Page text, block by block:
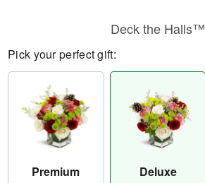
Deck the Halls™
Pick your perfect gift:
Premium Deluxe